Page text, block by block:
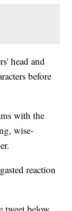
head and
before
with the
wise-
reaction